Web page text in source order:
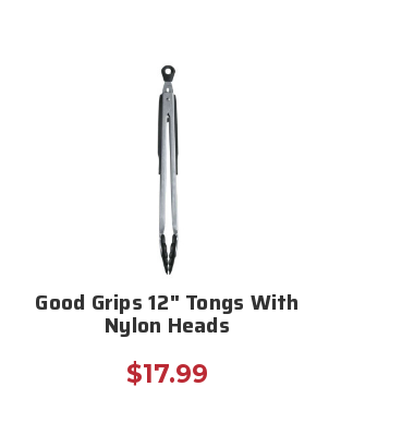
Good Grips 12" Tongs With
Nylon Heads
$17.99